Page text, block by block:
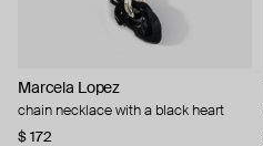
Marcela Lopez
chain necklace with a black heart
$ 172